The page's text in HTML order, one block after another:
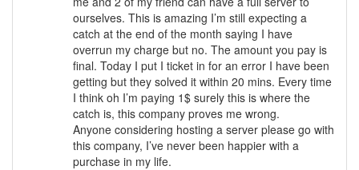
ourselves. This is amazing I’m still expecting a
catch at the end of the month saying I have
overrun my charge but no. The amount you pay is
final. Today I put I ticket in for an error I have been
getting but they solved it within 20 mins. Every time
I think oh I’m paying 1$ surely this is where the
catch is, this company proves me wrong.
Anyone considering hosting a server please go with
this company, I’ve never been happier with a
purchase in my life.